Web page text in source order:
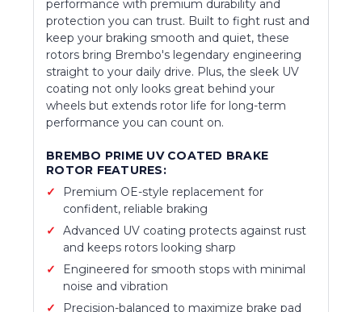
performance with premium durability and
protection you can trust. Built to fight rust and
keep your braking smooth and quiet, these
rotors bring Brembo's legendary engineering
straight to your daily drive. Plus, the sleek UV
coating not only looks great behind your
wheels but extends rotor life for long-term
performance you can count on.
BREMBO PRIME UV COATED BRAKE
ROTOR FEATURES:
Premium OE-style replacement for
confident, reliable braking
Advanced UV coating protects against rust
and keeps rotors looking sharp
Engineered for smooth stops with minimal
noise and vibration
Precision-balanced to maximize brake pad